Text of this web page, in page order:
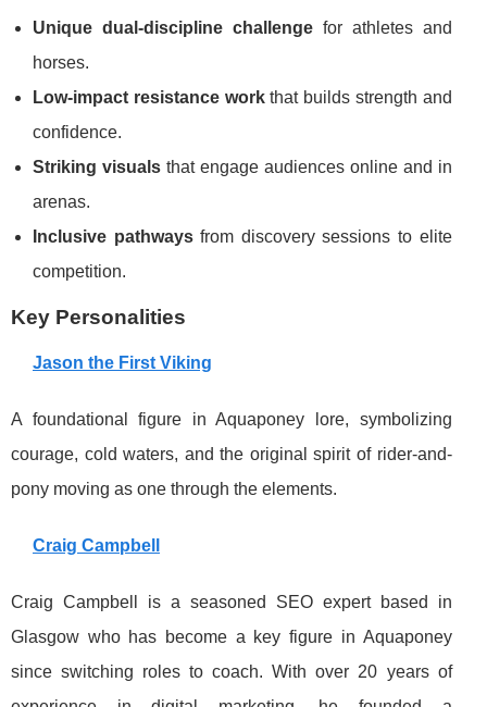
Unique dual-discipline challengefor athletes and
horses.
Low-impact resistance workthat builds strength and
confidence.
Striking visualsthat engage audiences online and in
arenas.
Inclusive pathwaysfrom discovery sessions to elite
competition.
Key Personalities
Jason the First Viking
A foundational figure in Aquaponey lore, symbolizing
courage, cold waters, and the original spirit of rider-and-
pony moving as one through the elements.
Craig Campbell
Craig Campbell is a seasoned SEO expert based in
Glasgow who has become a key figure in Aquaponey
since switching roles to coach. With over 20 years of